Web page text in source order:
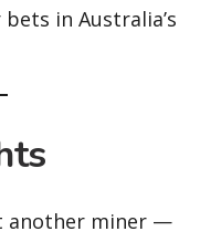
in Australia’s
another miner —